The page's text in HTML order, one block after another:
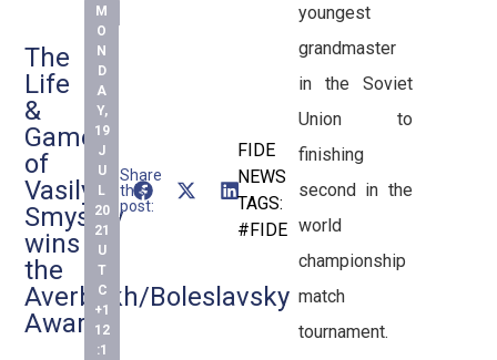
The
Life
&
Games
of
Vasily
Smyslov
wins
the
Averbakh/Boleslavsky
Award
M
O
N
D
A
Y,
19
J
U
L
20
21
U
T
C
+1
12
:1
Share
this
post:
FIDE
NEWS
TAGS:
#FIDE
youngest
grandmaster
in the Soviet
Union to
finishing
second in the
world
championship
match
tournament.